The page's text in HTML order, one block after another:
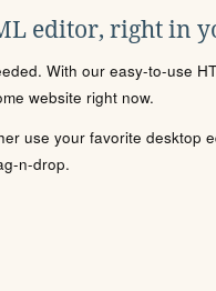
editor, right in
With our easy-to-use
website right now.
use your favorite desktop
n-drop.